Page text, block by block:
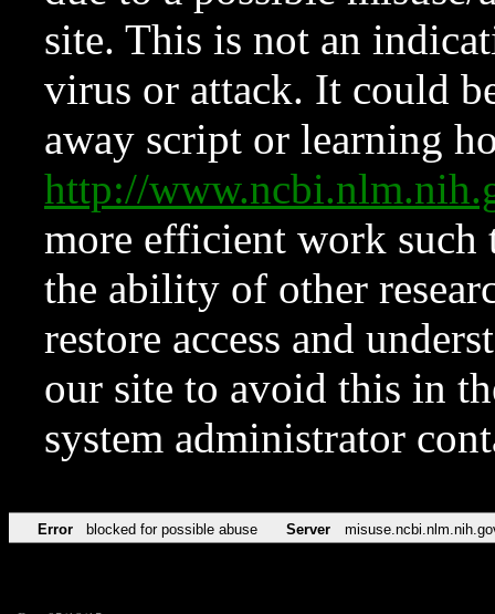
site. This is not an
virus or attack. It could
away script or learning
http://
more efficient work such
the ability of other
restore access and
our site to avoid this in
system administrator
Error blocked for possible abuse Server